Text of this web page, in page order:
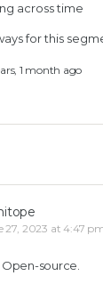
across time
for this
1 month ago
27, 2023 at 4:47
source.